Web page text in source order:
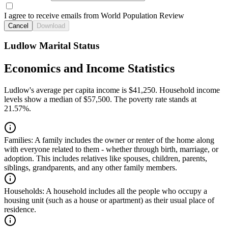
I agree to receive emails from World Population Review
Cancel Download
Ludlow Marital Status
Economics and Income Statistics
Ludlow's average per capita income is $41,250. Household income
levels show a median of $57,500. The poverty rate stands at
21.57%.
Families: A family includes the owner or renter of the home along
with everyone related to them - whether through birth, marriage, or
adoption. This includes relatives like spouses, children, parents,
siblings, grandparents, and any other family members.
Households: A household includes all the people who occupy a
housing unit (such as a house or apartment) as their usual place of
residence.